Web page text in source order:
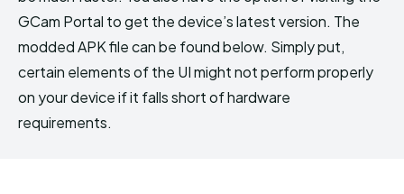
GCam Portal to get the device’s latest version. The
modded APK file can be found below. Simply put,
certain elements of the UI might not perform properly
on your device if it falls short of hardware
requirements.